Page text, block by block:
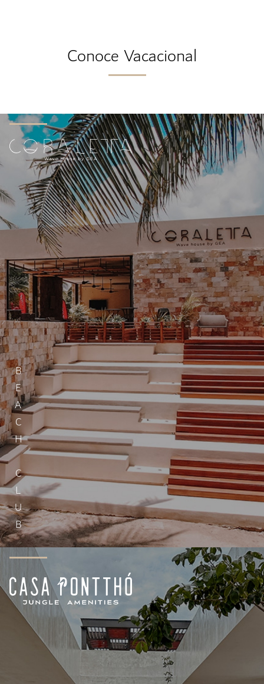
Conoce Vacacional
BEACH CLUB